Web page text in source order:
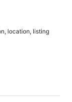
location, listing